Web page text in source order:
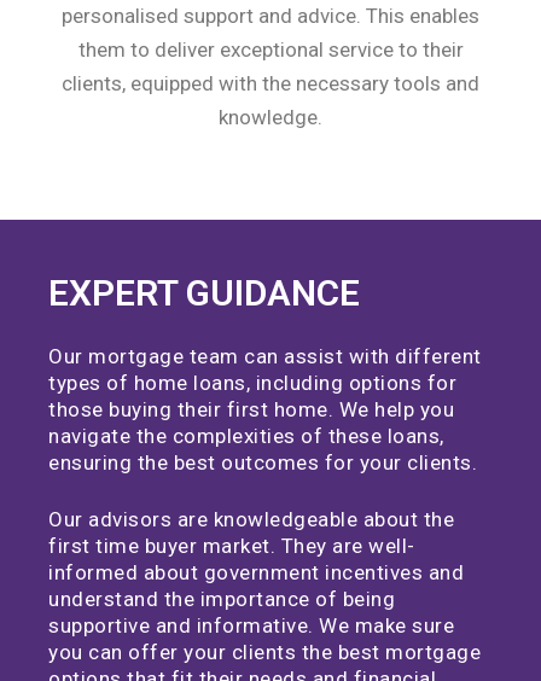
personalised support and advice. This enables
them to deliver exceptional service to their
clients, equipped with the necessary tools and
knowledge.
EXPERT GUIDANCE
Our mortgage team can assist with different
types of home loans, including options for
those buying their first home. We help you
navigate the complexities of these loans,
ensuring the best outcomes for your clients.
Our advisors are knowledgeable about the
first time buyer market. They are well-
informed about government incentives and
understand the importance of being
supportive and informative. We make sure
you can offer your clients the best mortgage